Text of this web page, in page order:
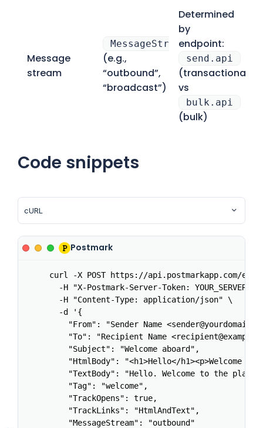
Message
stream
MessageStream
(e.g.,
“outbound”,
“broadcast”)
Determined
by
endpoint:
send.api
(transactional)
vs
bulk.api
(bulk)
Code snippets
Postmark
curl -X POST https://api.postmarkapp.com/
-H "X-Postmark-Server-Token:
  -H "Content-Type: application/json" \
  -d '{
"From": "Sender Name
"To": "Recipient Name
    "Subject": "Welcome aboard",
"HtmlBody": "<h1>Hello</h1><p>Welcome to
"TextBody": "Hello. Welcome to the
    "Tag": "welcome",
    "TrackOpens": true,
    "TrackLinks": "HtmlAndText",
    "MessageStream": "outbound"